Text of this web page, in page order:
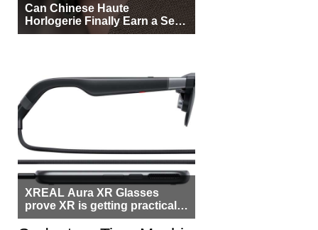
Can Chinese Haute
Horlogerie Finally Earn a Seat
Beside Switzerland?
XREAL Aura XR Glasses
prove XR is getting practical,
but $1,500 is still too much for